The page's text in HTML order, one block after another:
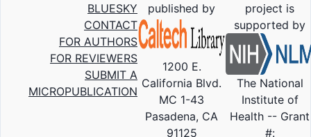
BLUESKY
CONTACT
FOR AUTHORS
FOR REVIEWERS
SUBMIT A
MICROPUBLICATION
published by
1200 E.
California Blvd.
MC 1-43
Pasadena, CA
91125
project is
supported by
The National
Institute of
Health -- Grant
#: